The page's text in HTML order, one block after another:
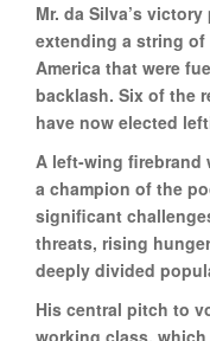
Mr. da Silva’s
extending a string
America that were
backlash. Six of the
have now elected
A left-wing firebrand
a champion of the
significant
threats, rising
deeply divided
His central pitch to
working class,